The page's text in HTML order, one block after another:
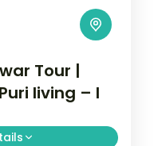
Tour |
living – I